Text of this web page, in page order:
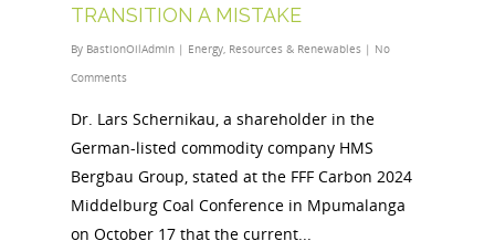
TRANSITION A MISTAKE
By BastionOilAdmin | Energy Resources & Renewables | No
Comments
Dr. Lars Schernikau, a shareholder in the
German-listed commodity company HMS
Bergbau Group, stated at the FFF Carbon 2024
Middelburg Coal Conference in Mpumalanga
on October 17 that the current...